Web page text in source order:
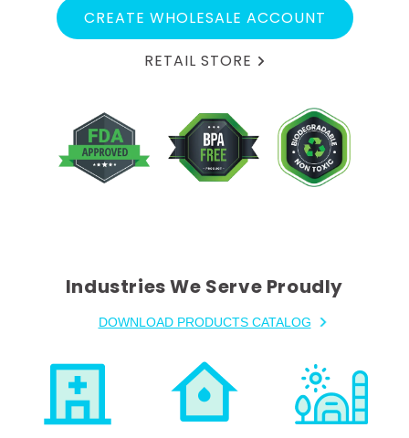
CREATE WHOLESALE ACCOUNT
RETAIL STORE
Industries We Serve Proudly
DOWNLOAD PRODUCTS CATALOG